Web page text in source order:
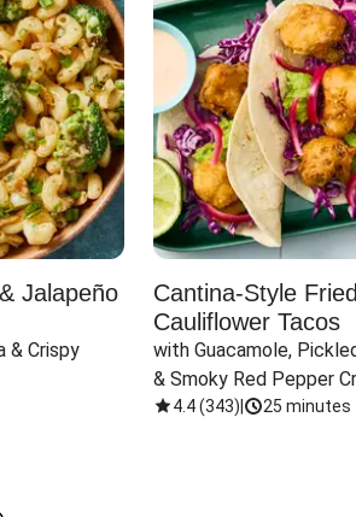
Jalapeño
& Crispy
Cantina-Style Fried
Cauliflower Tacos
with Guacamole,
& Smoky Red Pepper
4.4(343) 25 minutes